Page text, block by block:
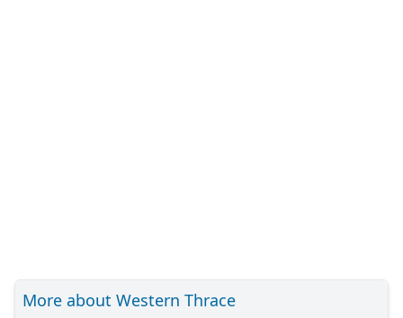
More about Western Thrace